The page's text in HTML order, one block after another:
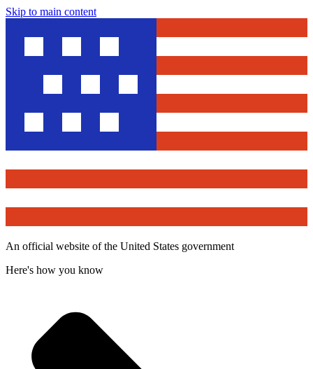
Skip to main content
An official website of the United States government
Here's how you know